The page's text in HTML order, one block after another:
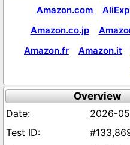
Amazon.com
Amazon.co.jp
Amazon.fr
Amazon.it
Overview
2026-